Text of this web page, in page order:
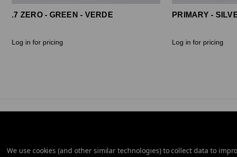
.7 ZERO - GREEN - VERDE
Log in for pricing
PRIMARY -
Log in for pricing
We use cookies (and other similar technologies) to collect data to